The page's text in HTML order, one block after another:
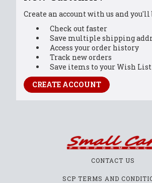
Create an account with us and you'll
Check out faster
Save multiple shipping
Access your order history
Track new orders
Save items to your Wish List
CREATE ACCOUNT
CONTACT US
SCP TERMS AND